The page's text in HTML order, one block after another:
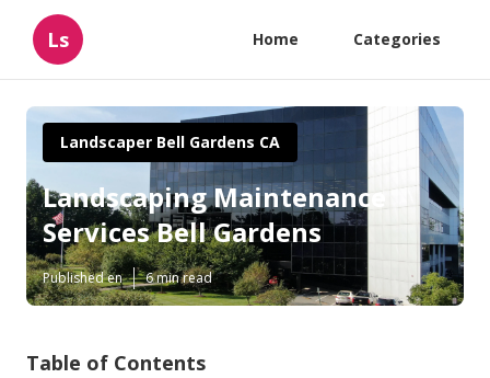
Ls Home Categories
Landscaper Bell Gardens CA
Landscaping Maintenance
Services Bell Gardens
Published en 6 min read
Table of Contents